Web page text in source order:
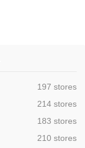
,197 stores
,214 stores
,183 stores
,210 stores